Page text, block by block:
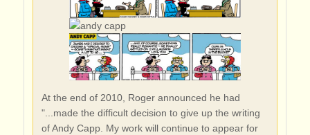
At the end of 2010, Roger announced he had
"...made the difficult decision to give up the writing
of Andy Capp. My work will continue to appear for